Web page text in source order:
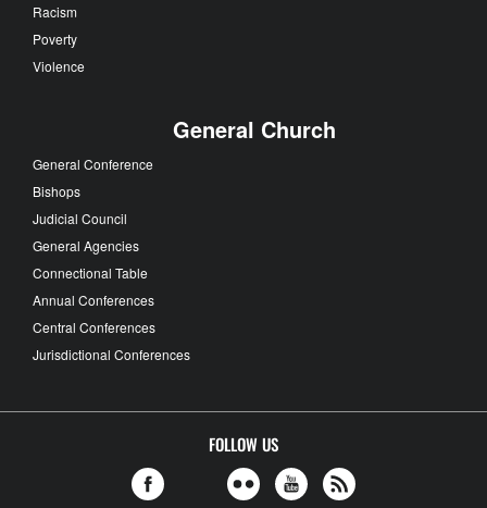
Racism
Poverty
Violence
General Church
General Conference
Bishops
Judicial Council
General Agencies
Connectional Table
Annual Conferences
Central Conferences
Jurisdictional Conferences
FOLLOW US